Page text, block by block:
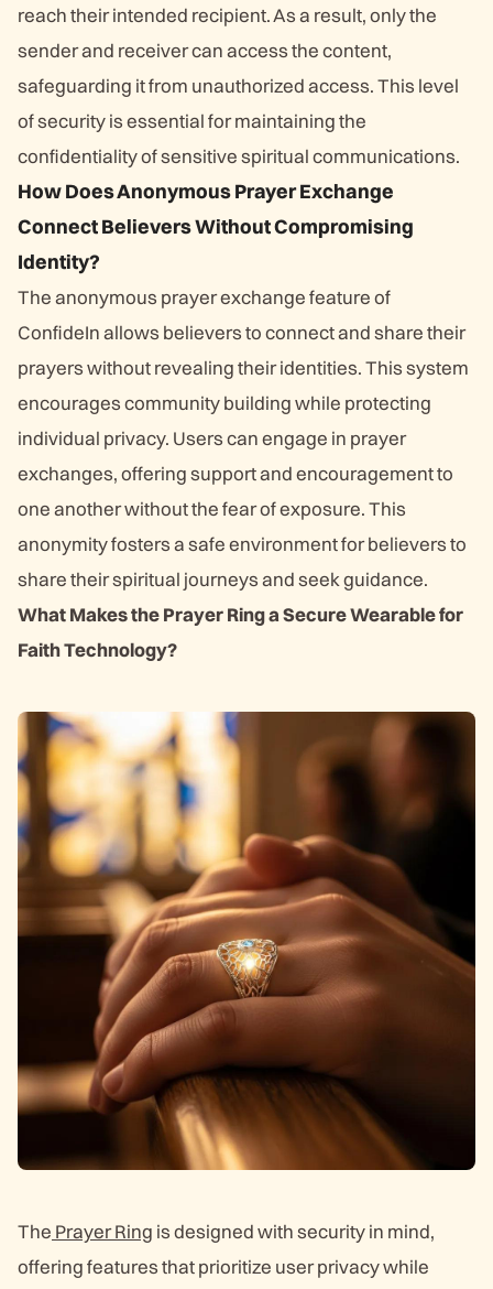
reach their intended recipient. As a result, only the
sender and receiver can access the content,
safeguarding it from unauthorized access. This level
of security is essential for maintaining the
confidentiality of sensitive spiritual communications.
How Does Anonymous Prayer Exchange
Connect Believers Without Compromising
Identity?
The anonymous prayer exchange feature of
ConfideIn allows believers to connect and share their
prayers without revealing their identities. This system
encourages community building while protecting
individual privacy. Users can engage in prayer
exchanges, offering support and encouragement to
one another without the fear of exposure. This
anonymity fosters a safe environment for believers to
share their spiritual journeys and seek guidance.
What Makes the Prayer Ring a Secure Wearable for
Faith Technology?
The Prayer Ring is designed with security in mind,
offering features that prioritize user privacy while